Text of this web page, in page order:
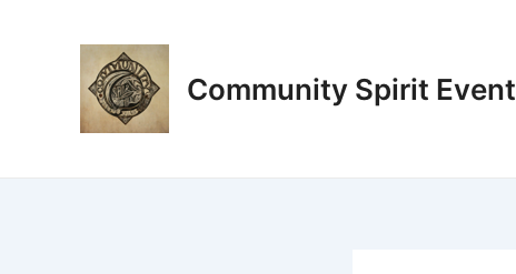
Community Spirit Event